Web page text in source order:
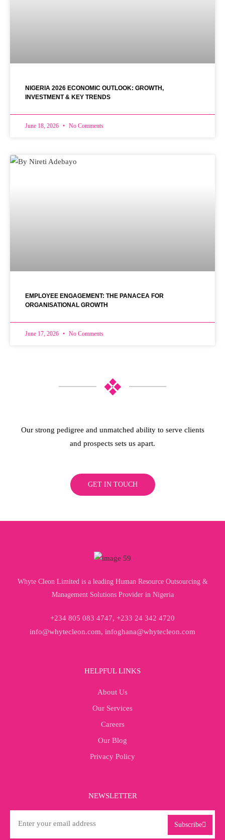
NIGERIA 2026 ECONOMIC OUTLOOK: GROWTH,
INVESTMENT & KEY TRENDS
June 18, 2026 No Comments
EMPLOYEE ENGAGEMENT: THE PANACEA FOR
ORGANISATIONAL GROWTH
June 17, 2026 No Comments
Our strong pedigree and unmatched ability to serve clients
and prospects sets us apart.
GET IN TOUCH
Whyte Cleon Limited is a leading Human Resource Outsourcing &
Management Solutions Provider in Nigeria
+234 805 083 4747, +233 24 342 4720
info@whytecleon.com, infoghana@whytecleon.com
HELPFUL LINKS
About Us
Our Services
Careers
Our Blog
Privacy Policy
NEWSLETTER
Subscribe